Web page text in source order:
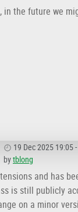
the future we
19 Dec 2025 19:05-
bytblong
and has
is still publicly
on a minor